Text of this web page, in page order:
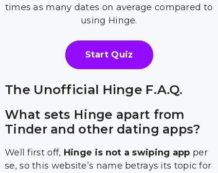
times as many dates on average compared to
using Hinge.
Start Quiz
The Unofficial Hinge F.A.Q.
What sets Hinge apart from
Tinder and other dating apps?
Well first off, Hinge is not a swiping app per
se, so this website’s name betrays its topic for